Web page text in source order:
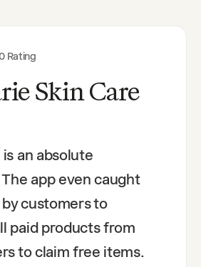
Rating
Skin Care
an absolute
app even caught
customers to
paid products from
to claim free items.